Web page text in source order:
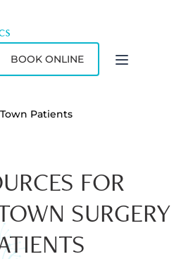
BOOK ONLINE
Patients
FOR
SURGERY